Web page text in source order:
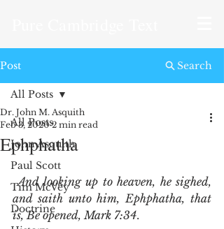
Post
All Posts
John Asquith
Paul Scott
Tim McVey
Doctrine
All Posts
Ephphatha
Dr. John M. Asquith
Feb 3, 2020 2 min read
And looking up to heaven, he sighed,
and saith unto him, Ephphatha, that
is, Be opened, Mark 7:34.
Search